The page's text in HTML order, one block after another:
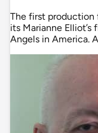
The first production
its Marianne
Angels in America.